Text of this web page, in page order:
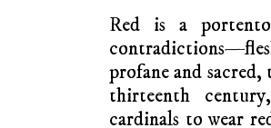
Red is a
profane and
thirteenth
cardinals to wear